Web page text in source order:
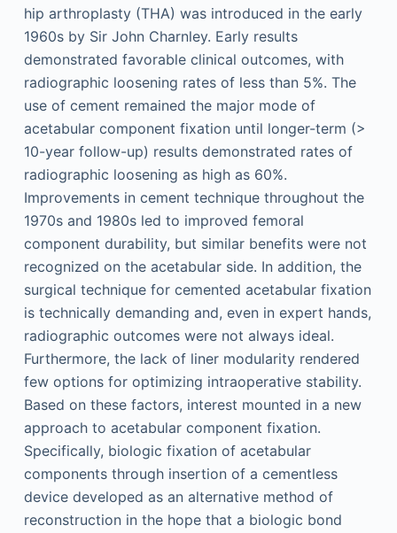
hip arthroplasty (THA) was introduced in the early
1960s by Sir John Charnley. Early results
demonstrated favorable clinical outcomes, with
radiographic loosening rates of less than 5%. The
use of cement remained the major mode of
acetabular component fixation until longer-term (>
10-year follow-up) results demonstrated rates of
radiographic loosening as high as 60%.
Improvements in cement technique throughout the
1970s and 1980s led to improved femoral
component durability, but similar benefits were not
recognized on the acetabular side. In addition, the
surgical technique for cemented acetabular fixation
is technically demanding and, even in expert hands,
radiographic outcomes were not always ideal.
Furthermore, the lack of liner modularity rendered
few options for optimizing intraoperative stability.
Based on these factors, interest mounted in a new
approach to acetabular component fixation.
Specifically, biologic fixation of acetabular
components through insertion of a cementless
device developed as an alternative method of
reconstruction in the hope that a biologic bond